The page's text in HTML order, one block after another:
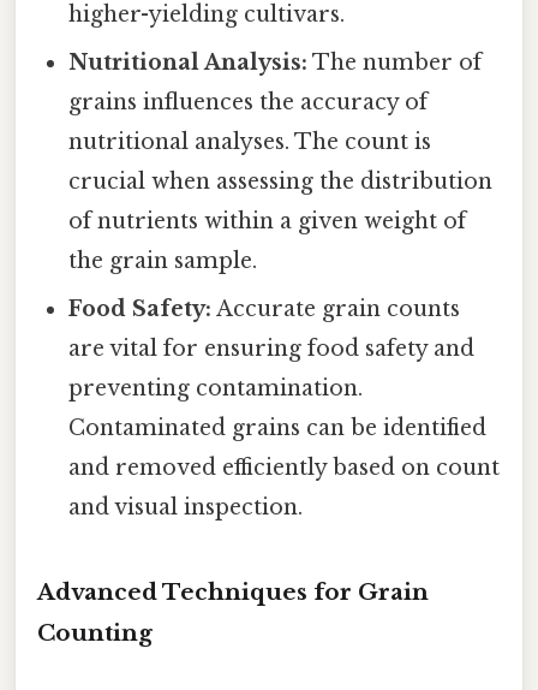
higher-yielding cultivars.
Nutritional Analysis: The number of
grains influences the accuracy of
nutritional analyses. The count is
crucial when assessing the distribution
of nutrients within a given weight of
the grain sample.
Food Safety: Accurate grain counts
are vital for ensuring food safety and
preventing contamination.
Contaminated grains can be identified
and removed efficiently based on count
and visual inspection.
Advanced Techniques for Grain
Counting